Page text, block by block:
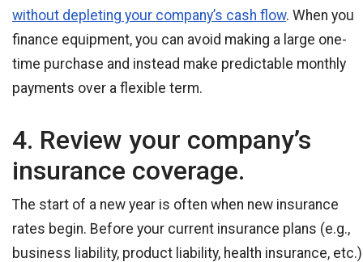
without depleting your company’s cash flow. When you
finance equipment, you can avoid making a large one-
time purchase and instead make predictable monthly
payments over a flexible term.
4. Review your company’s
insurance coverage.
The start of a new year is often when new insurance
rates begin. Before your current insurance plans (e.g.,
business liability, product liability, health insurance, etc.)